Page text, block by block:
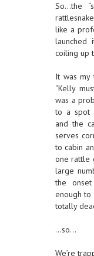
So…the
like a
coiling up
It was my
“Kelly
was a
to a spot
and the
serves
to cabin
one rattle
large
the
enough to
totally
…so…
We’re